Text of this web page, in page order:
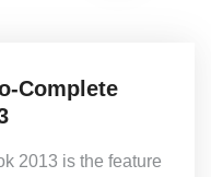
Complete
2013 is the feature